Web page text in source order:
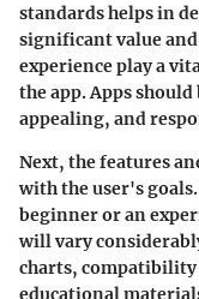
standards helps in
significant value
experience play a
the app. Apps
appealing, and
Next, the features
with the user's
beginner or an
will vary
charts,
educational